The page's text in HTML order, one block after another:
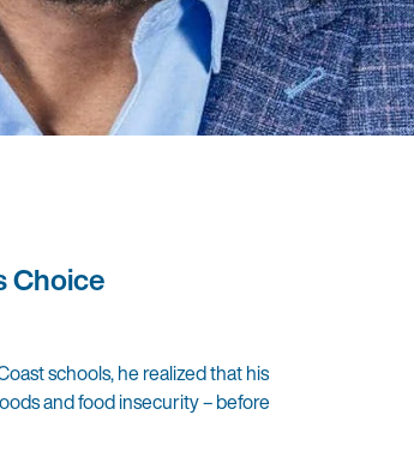
Choice
schools, he realized that his
and food insecurity – before